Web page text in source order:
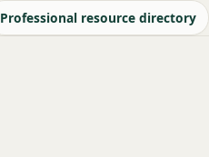
Professional resource directory